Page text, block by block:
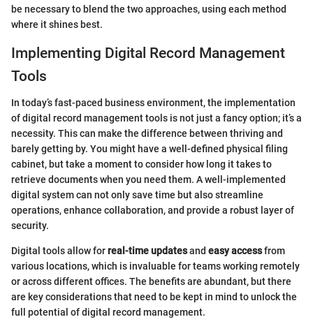
be necessary to blend the two approaches, using each method
where it shines best.
Implementing Digital Record Management
Tools
In today’s fast-paced business environment, the implementation
of digital record management tools is not just a fancy option; it’s a
necessity. This can make the difference between thriving and
barely getting by. You might have a well-defined physical filing
cabinet, but take a moment to consider how long it takes to
retrieve documents when you need them. A well-implemented
digital system can not only save time but also streamline
operations, enhance collaboration, and provide a robust layer of
security.
Digital tools allow forreal-time updatesand easy accessfrom
various locations, which is invaluable for teams working remotely
or across different offices. The benefits are abundant, but there
are key considerations that need to be kept in mind to unlock the
full potential of digital record management.